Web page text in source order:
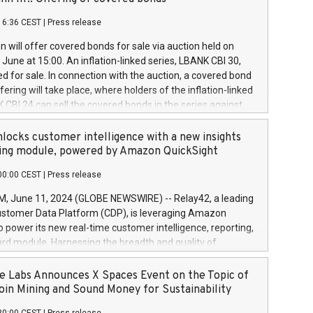
a
and Council of 16 April 2014 (“MAR”) (save for
buyback programmes set out in MAR article 5) and
Delegated Regulation (EU) 2016/1052, also referred
Harbour rules. Trading dayNumber of shares bought
transaction priceAmount DKKAccumulated trading for
June
June
June
CEST Press release
will offer covered bonds for sale via auction held on
at 15:00. An inflation-linked series, LBANK CBI 30,
for sale. In connection with the auction, a covered bond
will take place, where holders of the inflation-linked
CBI 24 can sell the covered bonds in the series against
bought in the above-mentioned auction. The clean
is predefined at 99,594. Expected settlement date is
Covered bonds issued by Landsbankinn are rated A+
the auction. For further information, please call
or email verdbrefamidlun@landsbankinn.is.
customer intelligence with a new insights
module, powered by Amazon QuickSight
CEST Press release
June 11, 2024 (GLOBE NEWSWIRE) -- Relay42, a leading
Data Platform (CDP), is leveraging Amazon
power its new real-time customer intelligence, reporting,
module. Harnessing the breadth and quality of
the new Insights module empowers marketing teams
customer behaviors and gain invaluable insights into
of their marketing programs across all online, offline,
Labs Announces X Spaces Event on the Topic of
Mining and Sound Money for Sustainability